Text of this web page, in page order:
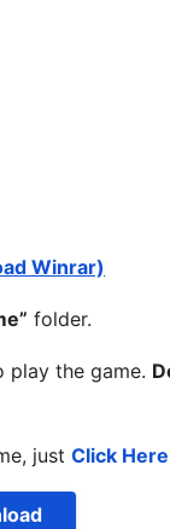
Winrar)
folder.
play the game.
just Click